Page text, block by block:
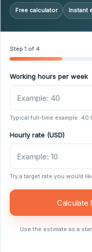
Free calculator Instant
Step 1 of 4
Working hours per week
Typical full-time example: 40
Hourly rate (USD)
Try a target rate you would
Calculate
Use the estimate as a